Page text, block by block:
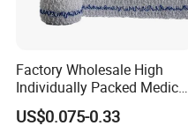
Factory Wholesale High
Individually Packed Medical
Elastic Injury Recovery
Cotton Spandex Bandage
US$0.075-0.33